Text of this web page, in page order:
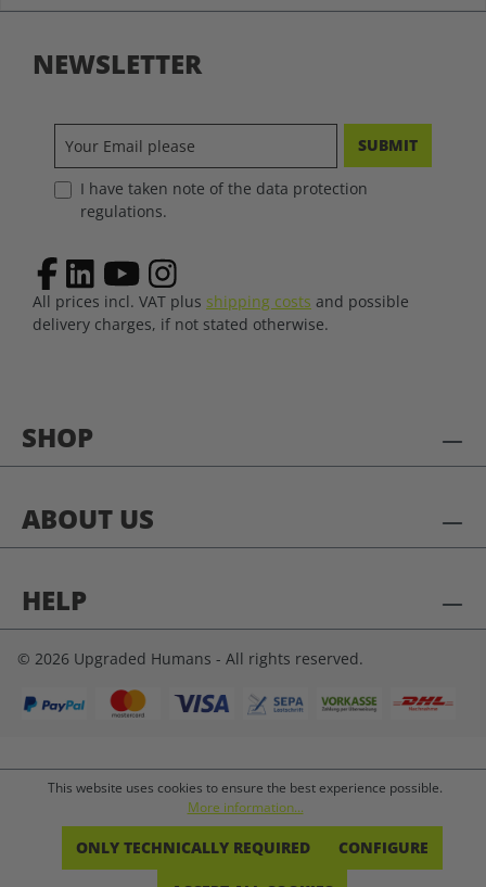
SHOP
ABOUT US
HELP
NEWSLETTER
SUBMIT
I have taken note of the data protection
regulations.
All prices incl. VAT plus shipping costs and possible
delivery charges, if not stated otherwise.
© 2026 Upgraded Humans - All rights reserved.
This website uses cookies to ensure the best experience possible.
More information...
ONLY TECHNICALLY REQUIRED CONFIGURE